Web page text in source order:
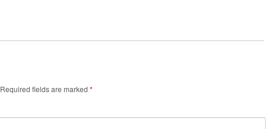
Required fields are marked *